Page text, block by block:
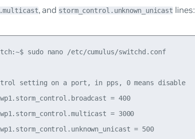
, and storm_control.unknown_unicast lines:
sudo nano /etc/cumulus/switchd.conf
setting on a port, in pps, 0 means disable
= 400
= 3000
= 500